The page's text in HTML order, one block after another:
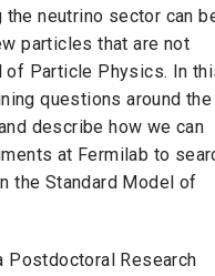
neutrino sector can
particles that are not
of Particle Physics. In
questions around the
describe how we can
at Fermilab to
the Standard Model of
Postdoctoral Research